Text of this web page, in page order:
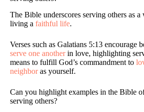
The Bible underscores serving others as
living a faithful life.
Verses such as Galatians 5:13 encourage
serve one anotherin love, highlighting
means to fulfill God’s commandment to
neighboras yourself.
Can you highlight examples in the Bible
serving others?